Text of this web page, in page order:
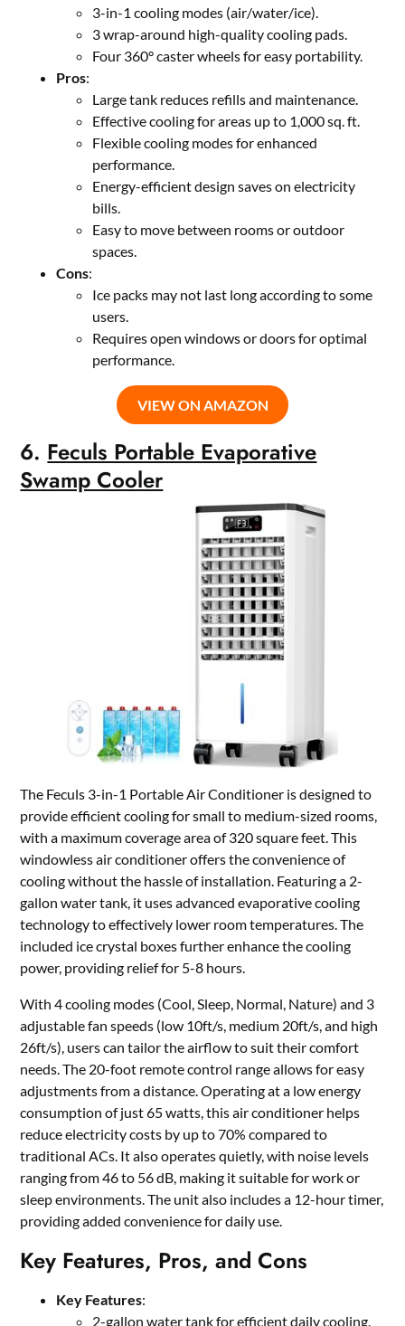
3-in-1 cooling modes (air/water/ice).
3 wrap-around high-quality cooling pads.
Four 360° caster wheels for easy portability.
Pros:
Large tank reduces refills and maintenance.
Effective cooling for areas up to 1,000 sq. ft.
Flexible cooling modes for enhanced
performance.
Energy-efficient design saves on electricity
bills.
Easy to move between rooms or outdoor
spaces.
Cons:
Ice packs may not last long according to some
users.
Requires open windows or doors for optimal
performance.
VIEW ON AMAZON
6. Feculs Portable Evaporative
Swamp Cooler
The Feculs 3-in-1 Portable Air Conditioner is designed to
provide efficient cooling for small to medium-sized rooms,
with a maximum coverage area of 320 square feet. This
windowless air conditioner offers the convenience of
cooling without the hassle of installation. Featuring a 2-
gallon water tank, it uses advanced evaporative cooling
technology to effectively lower room temperatures. The
included ice crystal boxes further enhance the cooling
power, providing relief for 5-8 hours.
With 4 cooling modes (Cool, Sleep, Normal, Nature) and 3
adjustable fan speeds (low 10ft/s, medium 20ft/s, and high
26ft/s), users can tailor the airflow to suit their comfort
needs. The 20-foot remote control range allows for easy
adjustments from a distance. Operating at a low energy
consumption of just 65 watts, this air conditioner helps
reduce electricity costs by up to 70% compared to
traditional ACs. It also operates quietly, with noise levels
ranging from 46 to 56 dB, making it suitable for work or
sleep environments. The unit also includes a 12-hour timer,
providing added convenience for daily use.
Key Features, Pros, and Cons
Key Features:
2-gallon water tank for efficient daily cooling.